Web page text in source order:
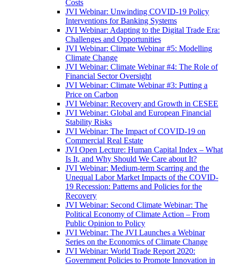
Costs
JVI Webinar: Unwinding COVID-19 Policy
Interventions for Banking Systems
JVI Webinar: Adapting to the Digital Trade Era:
Challenges and Opportunities
JVI Webinar: Climate Webinar #5: Modelling
Climate Change
JVI Webinar: Climate Webinar #4: The Role of
Financial Sector Oversight
JVI Webinar: Climate Webinar #3: Putting a
Price on Carbon
JVI Webinar: Recovery and Growth in CESEE
JVI Webinar: Global and European Financial
Stability Risks
JVI Webinar: The Impact of COVID-19 on
Commercial Real Estate
JVI Open Lecture: Human Capital Index – What
Is It, and Why Should We Care about It?
JVI Webinar: Medium-term Scarring and the
Unequal Labor Market Impacts of the COVID-
19 Recession: Patterns and Policies for the
Recovery
JVI Webinar: Second Climate Webinar: The
Political Economy of Climate Action – From
Public Opinion to Policy
JVI Webinar: The JVI Launches a Webinar
Series on the Economics of Climate Change
JVI Webinar: World Trade Report 2020:
Government Policies to Promote Innovation in